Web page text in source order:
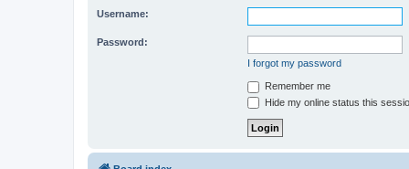
Username:
Password:
I forgot my password
Remember me
Hide my online status this